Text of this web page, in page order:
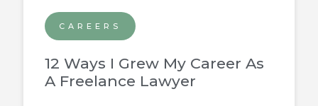
CAREERS
12 Ways I Grew My Career As
A Freelance Lawyer